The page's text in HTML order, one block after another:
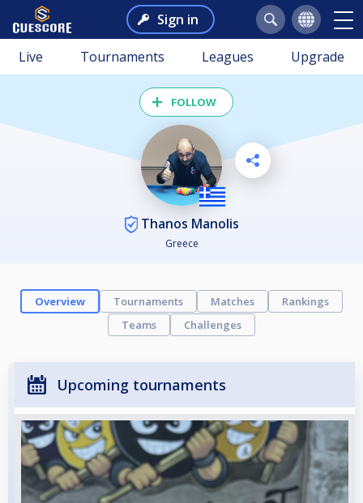
Sign in
Live Tournaments Leagues Upgrade
FOLLOW
Thanos Manolis
Greece
Overview Tournaments Matches
Rankings
Teams
Challenges
Upcoming tournaments